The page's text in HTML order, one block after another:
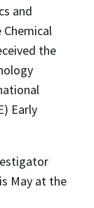
and
Chemical
the
Early
May at the